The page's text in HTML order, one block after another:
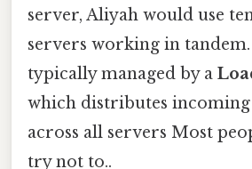
server, Aliyah would use
servers working in
typically managed by a
which distributes
across all servers Most
try not to..